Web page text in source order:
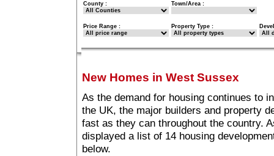
County : Town/Area :
Price Range : Property Type :
New Homes in West Sussex
As the demand for housing continues to
the UK, the major builders and property
fast as they can throughout the country.
displayed a list of 14 housing
below.